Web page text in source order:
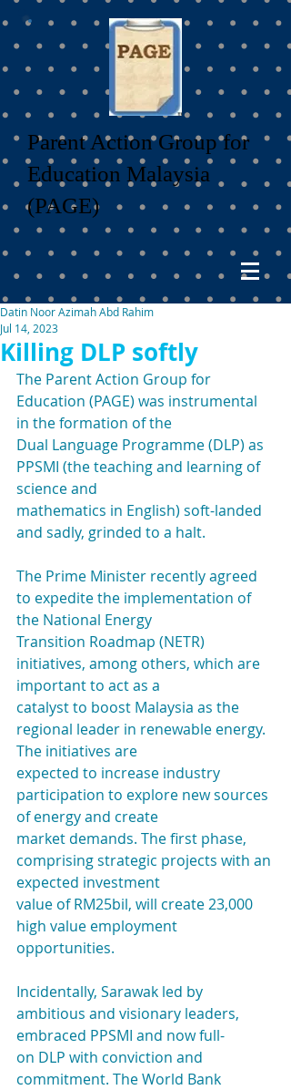
Parent Action Group for
Education Malaysia
(PAGE)
Killing DLP softly
Datin Noor Azimah Abd Rahim
Jul 14, 2023
The Parent Action Group for
Education (PAGE) was instrumental
in the formation of the
Dual Language Programme (DLP) as
PPSMI (the teaching and learning of
science and
mathematics in English) soft-landed
and sadly, grinded to a halt.
The Prime Minister recently agreed
to expedite the implementation of
the National Energy
Transition Roadmap (NETR)
initiatives, among others, which are
important to act as a
catalyst to boost Malaysia as the
regional leader in renewable energy.
The initiatives are
expected to increase industry
participation to explore new sources
of energy and create
market demands. The first phase,
comprising strategic projects with an
expected investment
value of RM25bil, will create 23,000
high value employment
opportunities.
Incidentally, Sarawak led by
ambitious and visionary leaders,
embraced PPSMI and now full-
on DLP with conviction and
commitment. The World Bank